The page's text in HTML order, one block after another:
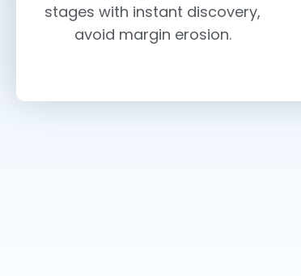
stages with instant discovery,
avoid margin erosion.